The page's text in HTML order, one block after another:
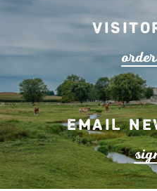
order
Email
s